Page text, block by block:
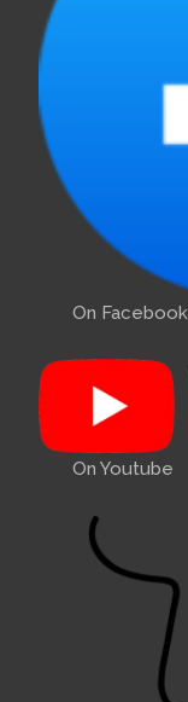
On Facebook
On Youtube